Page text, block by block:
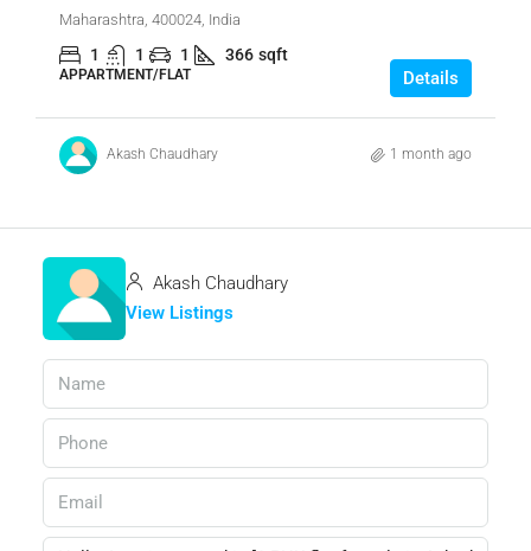
Maharashtra, 400024, India
1 1 1 366 sqft
APPARTMENT/FLAT Details
Akash Chaudhary 1 month ago
Akash Chaudhary
View Listings